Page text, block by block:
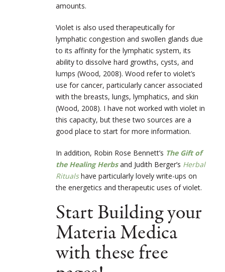
amounts.
Violet is also used therapeutically for
lymphatic congestion and swollen glands due
to its affinity for the lymphatic system, its
ability to dissolve hard growths, cysts, and
lumps (Wood, 2008). Wood refer to violet’s
use for cancer, particularly cancer associated
with the breasts, lungs, lymphatics, and skin
(Wood, 2008). I have not worked with violet in
this capacity, but these two sources are a
good place to start for more information.
In addition, Robin Rose Bennett’s The Gift of
the Healing Herbsand Judith Berger’s Herbal
Ritualshave particularly lovely write-ups on
the energetics and therapeutic uses of violet.
Start Building your
Materia Medica
with these free